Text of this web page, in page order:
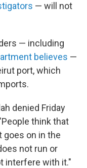
— will not
— including
believes —
port, which
denied Friday
think that
goes on in the
not run or
interfere with it."